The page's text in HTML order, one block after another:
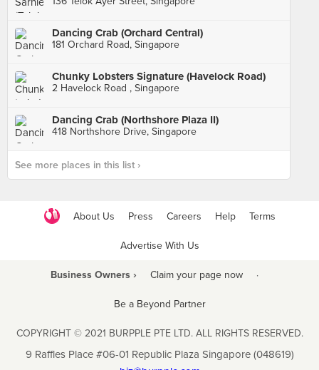
Dancing Crab (Orchard Central)
181 Orchard Road, Singapore
Chunky Lobsters Signature (Havelock Road)
2 Havelock Road , Singapore
Dancing Crab (Northshore Plaza II)
418 Northshore Drive, Singapore
See more places in this list ›
About Us Press Careers Help Terms
Advertise With Us
Business Owners › Claim your page now ·
Be a Beyond Partner
COPYRIGHT © 2021 BURPPLE PTE LTD. ALL RIGHTS RESERVED.
9 Raffles Place #06-01 Republic Plaza Singapore (048619)